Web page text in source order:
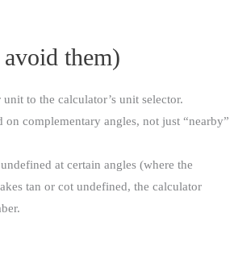
them)
to the calculator’s unit selector.
on complementary angles, not just “nearby”
at certain angles (where the
tan or cot undefined, the calculator